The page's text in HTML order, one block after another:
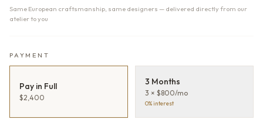
Same European craftsmanship, same designers — delivered directly from our
atelier to you
PAYMENT
Pay in Full
$2,400
3 Months
3 × $800/mo
0% interest